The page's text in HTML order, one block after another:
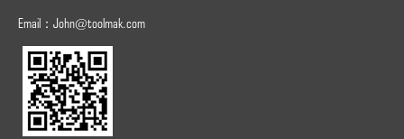
Email： John@toolmak.com